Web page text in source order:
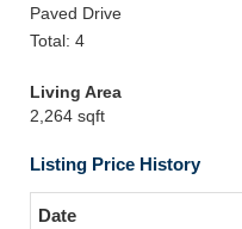
Paved Drive
Total: 4
Living Area
2,264 sqft
Listing Price History